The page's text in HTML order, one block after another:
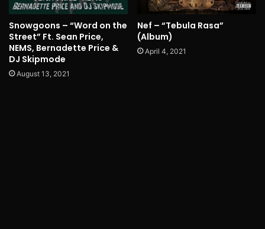
Snowgoons – “Word on the
Street” Ft. Sean Price,
NEMS, Bernadette Price &
DJ Skipmode
August 13, 2021
Nef – “Tebula Rasa”
(Album)
April 4, 2021